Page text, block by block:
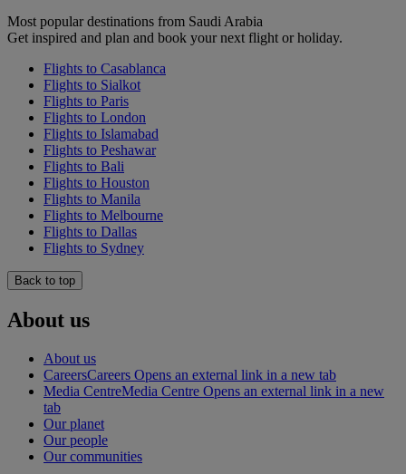
Most popular destinations from Saudi Arabia
Get inspired and plan and book your next flight or holiday.
Flights to Casablanca
Flights to Sialkot
Flights to Paris
Flights to London
Flights to Islamabad
Flights to Peshawar
Flights to Bali
Flights to Houston
Flights to Manila
Flights to Melbourne
Flights to Dallas
Flights to Sydney
Back to top
About us
About us
CareersCareers Opens an external link in a new tab
Media CentreMedia Centre Opens an external link in a new
tab
Our planet
Our people
Our communities